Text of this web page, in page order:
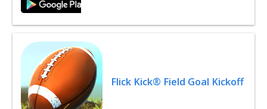
Flick Kick® Field Goal Kickoff